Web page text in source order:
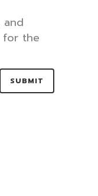
and
for the